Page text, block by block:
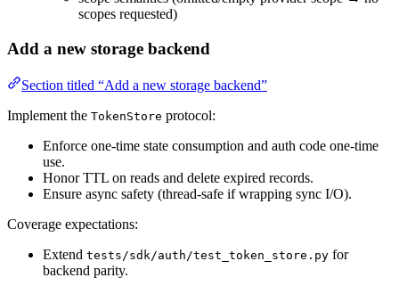
scopes requested)
Add a new storage backend
Section titled “Add a new storage backend”
Implement the TokenStore protocol:
Enforce one-time state consumption and auth code one-time
use.
Honor TTL on reads and delete expired records.
Ensure async safety (thread-safe if wrapping sync I/O).
Coverage expectations:
Extend tests/sdk/auth/test_token_store.py for
backend parity.